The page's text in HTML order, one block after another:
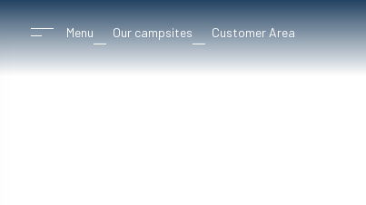
Menu Our campsites Customer Area